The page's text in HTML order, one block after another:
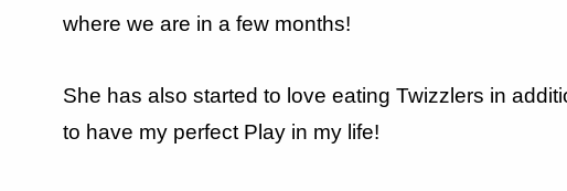
where we are in a few months!
She has also started to love eating Twizzlers in
to have my perfect Play in my life!